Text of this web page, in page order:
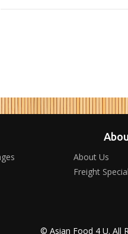
About Us
Freight
© Asian Food 4 U. All